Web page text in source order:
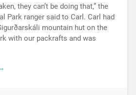
they can’t be doing that,” the
Park ranger said to Carl. Carl had
mountain hut on the
with our packrafts and was